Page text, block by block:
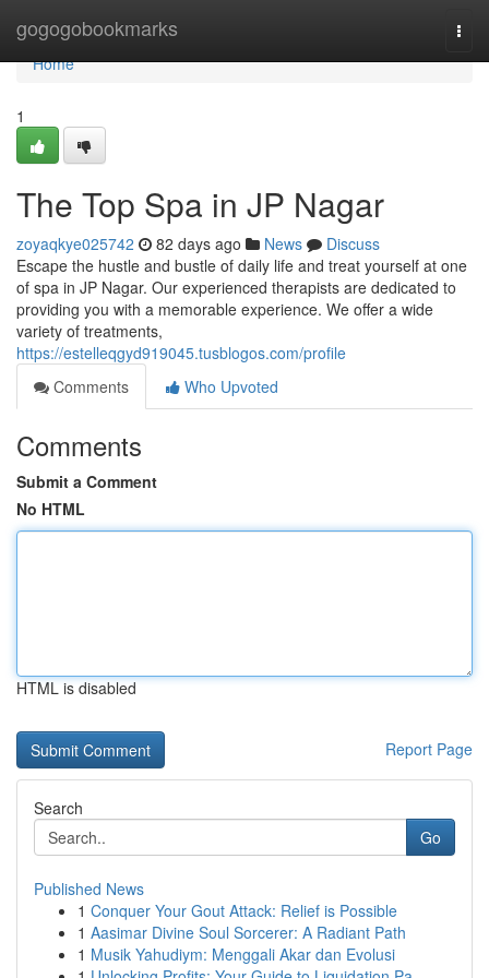
gogogobookmarks
Home
Home
1
The Top Spa in JP Nagar
zoyaqkye025742 82 days ago News
Discuss
Escape the hustle and bustle of daily life and treat yourself at one
of spa in JP Nagar. Our experienced therapists are dedicated to
providing you with a memorable experience. We offer a wide
variety of treatments,
https://estelleqgyd919045.tusblogos.com/profile
Comments
Who Upvoted
Comments
Submit a Comment
No HTML
HTML is disabled
Report Page
Search
Go
Published News
1 Conquer Your Gout Attack: Relief is Possible
1 Aasimar Divine Soul Sorcerer: A Radiant Path
1 Musik Yahudiym: Menggali Akar dan Evolusi